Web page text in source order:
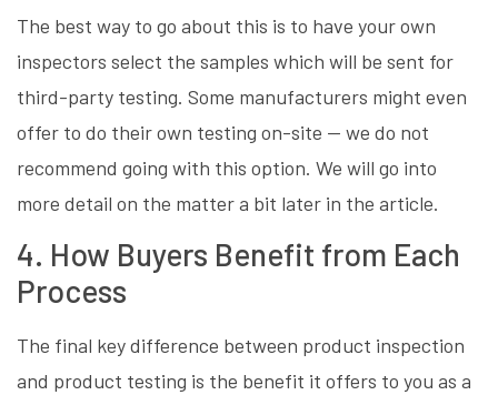
The best way to go about this is to have your own
inspectors select the samples which will be sent for
third-party testing. Some manufacturers might even
offer to do their own testing on-site — we do not
recommend going with this option. We will go into
more detail on the matter a bit later in the article.
4. How Buyers Benefit from Each
Process
The final key difference between product inspection
and product testing is the benefit it offers to you as a